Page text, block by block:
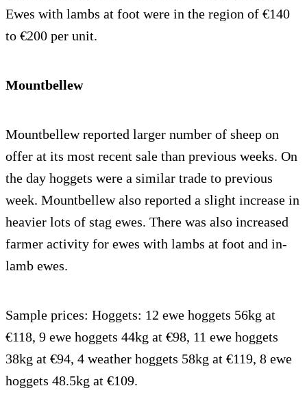
Ewes with lambs at foot were in the region of €140
to €200 per unit.
Mountbellew
Mountbellew reported larger number of sheep on
offer at its most recent sale than previous weeks. On
the day hoggets were a similar trade to previous
week. Mountbellew also reported a slight increase in
heavier lots of stag ewes. There was also increased
farmer activity for ewes with lambs at foot and in-
lamb ewes.
Sample prices: Hoggets: 12 ewe hoggets 56kg at
€118, 9 ewe hoggets 44kg at €98, 11 ewe hoggets
38kg at €94, 4 weather hoggets 58kg at €119, 8 ewe
hoggets 48.5kg at €109.